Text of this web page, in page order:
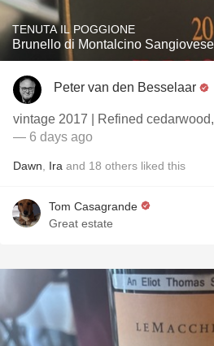
TENUTA IL POGGIONE
Brunello di Montalcino
Peter van den Besselaar
vintage 2017 | Refined
— 6 days ago
Dawn Ira and 18 others liked this
Tom Casagrande
Great estate